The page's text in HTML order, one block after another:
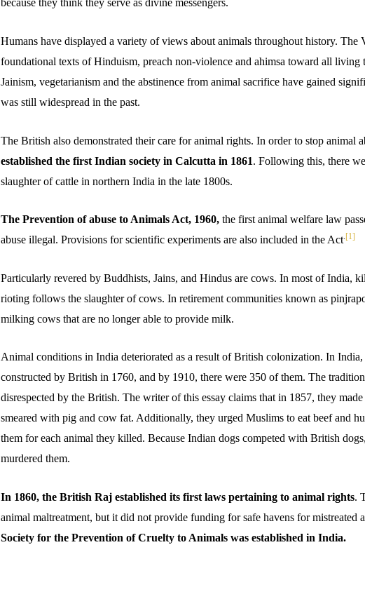
because they think they serve as divine messengers.
Humans have displayed a variety of views about animals throughout history. The
foundational texts of Hinduism, preach non-violence and ahimsa toward all living
Jainism, vegetarianism and the abstinence from animal sacrifice have gained
was still widespread in the past.
The British also demonstrated their care for animal rights. In order to stop animal
established the first Indian society in Calcutta in 1861. Following this, there
slaughter of cattle in northern India in the late 1800s.
The Prevention of abuse to Animals Act, 1960, the first animal welfare law
abuse illegal. Provisions for scientific experiments are also included in the Act.[1]
Particularly revered by Buddhists, Jains, and Hindus are cows. In most of India,
rioting follows the slaughter of cows. In retirement communities known as
milking cows that are no longer able to provide milk.
Animal conditions in India deteriorated as a result of British colonization. In India,
constructed by British in 1760, and by 1910, there were 350 of them. The
disrespected by the British. The writer of this essay claims that in 1857, they
smeared with pig and cow fat. Additionally, they urged Muslims to eat beef and
them for each animal they killed. Because Indian dogs competed with British
murdered them.
In 1860, the British Raj established its first laws pertaining to animal rights.
animal maltreatment, but it did not provide funding for safe havens for mistreated
Society for the Prevention of Cruelty to Animals was established in India.